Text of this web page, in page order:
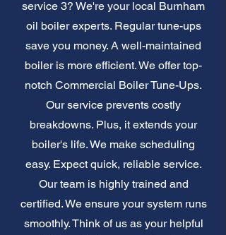
service 3? We're your local Burnham
oil boiler experts. Regular tune-ups
save you money. A well-maintained
boiler is more efficient. We offer top-
notch Commercial Boiler Tune-Ups.
Our service prevents costly
breakdowns. Plus, it extends your
boiler's life. We make scheduling
easy. Expect quick, reliable service.
Our team is highly trained and
certified. We ensure your system runs
smoothly. Think of us as your helpful